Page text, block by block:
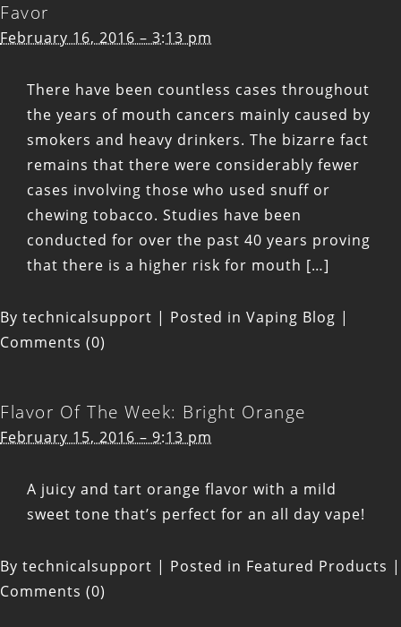
Favor
February 16, 2016 – 3:13 pm
There have been countless cases throughout
the years of mouth cancers mainly caused by
smokers and heavy drinkers. The bizarre fact
remains that there were considerably fewer
cases involving those who used snuff or
chewing tobacco. Studies have been
conducted for over the past 40 years proving
that there is a higher risk for mouth […]
By technicalsupport | Posted in Vaping Blog |
Comments (0)
Flavor Of The Week: Bright Orange
February 15, 2016 – 9:13 pm
A juicy and tart orange flavor with a mild
sweet tone that’s perfect for an all day vape!
By technicalsupport | Posted in Featured Products |
Comments (0)